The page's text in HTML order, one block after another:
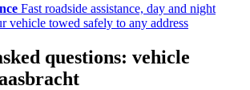
Fast roadside assistance, day and night
vehicle towed safely to any address
questions: vehicle